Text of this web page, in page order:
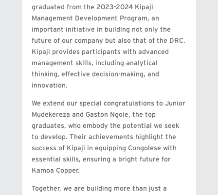
graduated from the 2023-2024 Kipaji
Management Development Program, an
important initiative in building not only the
future of our company but also that of the DRC.
Kipaji provides participants with advanced
management skills, including analytical
thinking, effective decision-making, and
innovation.
We extend our special congratulations to Junior
Mudekereza and Gaston Ngoie, the top
graduates, who embody the potential we seek
to develop. Their achievements highlight the
success of Kipaji in equipping Congolese with
essential skills, ensuring a bright future for
Kamoa Copper.
Together, we are building more than just a